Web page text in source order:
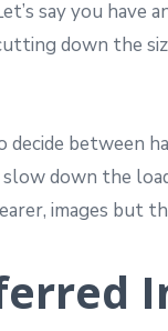
say you have
down the
decide between
down the
images but